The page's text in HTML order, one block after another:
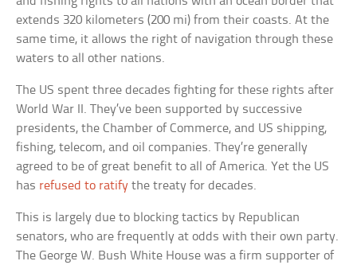
extends 320 kilometers (200 mi) from their coasts. At the
same time, it allows the right of navigation through these
waters to all other nations.
The US spent three decades fighting for these rights after
World War II. They’ve been supported by successive
presidents, the Chamber of Commerce, and US shipping,
fishing, telecom, and oil companies. They’re generally
agreed to be of great benefit to all of America. Yet the US
has refused to ratify the treaty for decades.
This is largely due to blocking tactics by Republican
senators, who are frequently at odds with their own party.
The George W. Bush White House was a firm supporter of